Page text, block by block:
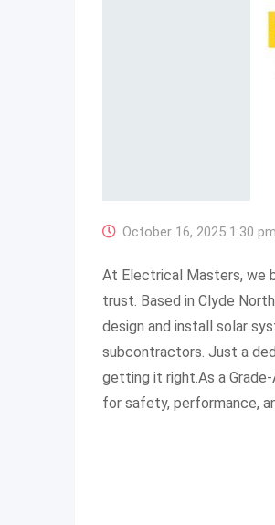
October 16, 2025 1:30 pm
At Electrical Masters, we
trust. Based in Clyde
design and install solar
subcontractors. Just a
getting it right.As a
for safety, performance,